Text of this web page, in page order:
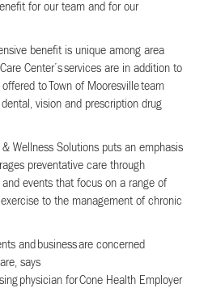
for our team and for our
benefit is unique among area
Center’s services are in addition to
to Town of Mooresville team
vision and prescription drug
Wellness Solutions puts an emphasis
preventative care through
events that focus on a range of
to the management of chronic
and business are concerned
says
physician for Cone Health Employer